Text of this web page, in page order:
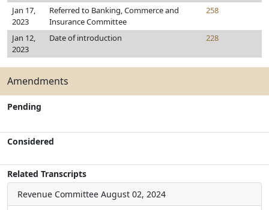
Jan 17,
2023
Referred to Banking, Commerce and
Insurance Committee
258
Jan 12,
2023
Date of introduction 228
Amendments
Pending
Considered
Related Transcripts
Revenue Committee August 02, 2024